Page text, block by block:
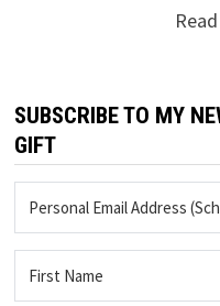
SUBSCRIBE TO MY
GIFT